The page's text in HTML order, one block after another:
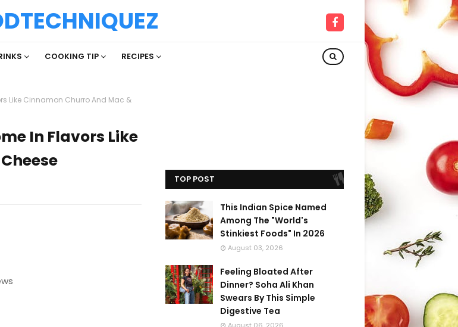
COOKING TIP RECIPES
Like Cinnamon Churro And Mac &
In Flavors Like
TOP POST
This Indian Spice Named
Among The "World's
Stinkiest Foods" In 2026
August 03, 2026
Feeling Bloated After
Dinner? Soha Ali Khan
Swears By This Simple
Digestive Tea